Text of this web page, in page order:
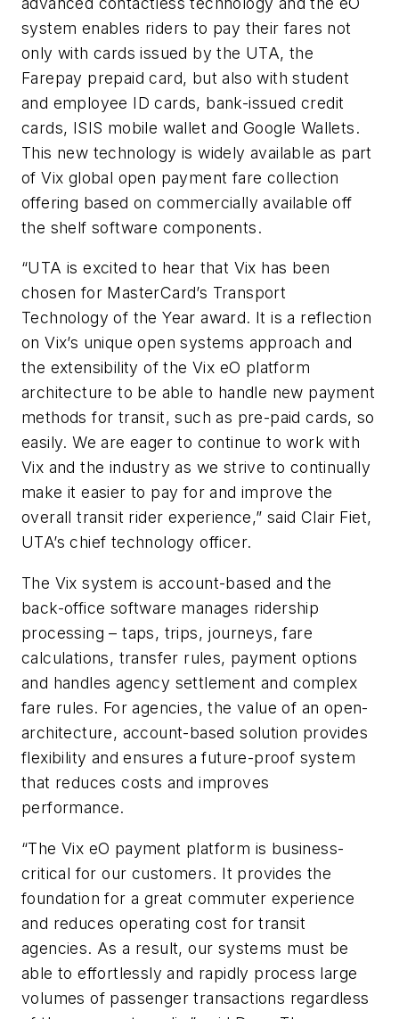
system enables riders to pay their fares not
only with cards issued by the UTA, the
Farepay prepaid card, but also with student
and employee ID cards, bank-issued credit
cards, ISIS mobile wallet and Google Wallets.
This new technology is widely available as part
ofVix global open payment fare collection
offering based on commercially available off
the shelf software components.
“UTA is excited to hear that Vix has been
chosen for MasterCard’s Transport
Technology of the Year award. It is a reflection
on Vix’s unique open systems approach and
the extensibility of the Vix eO platform
architecture to be able to handle new payment
methods for transit, such as pre-paid cards, so
easily. We are eager to continue to work with
Vix and the industry as we strive to continually
make it easier to pay for and improve the
overall transit rider experience,” said Clair Fiet,
UTA’s chief technology officer.
The Vix system is account-based and the
back-office software manages ridership
processing – taps, trips, journeys, fare
calculations, transfer rules, payment options
and handles agency settlement and complex
fare rules. For agencies, the value of an open-
architecture, account-based solution provides
flexibility and ensures a future-proof system
that reduces costs and improves
performance.
“The Vix eO payment platform is business-
critical for our customers. It provides the
foundation for a great commuter experience
and reduces operating cost for transit
agencies. As a result, our systems must be
able to effortlessly and rapidly process large
volumes of passenger transactions regardless